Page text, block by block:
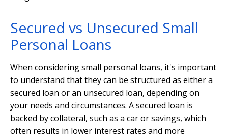
Secured vs Unsecured Small
Personal Loans
When considering small personal loans, it's important
to understand that they can be structured as either a
secured loan or an unsecured loan, depending on
your needs and circumstances. A secured loan is
backed by collateral, such as a car or savings, which
often results in lower interest rates and more